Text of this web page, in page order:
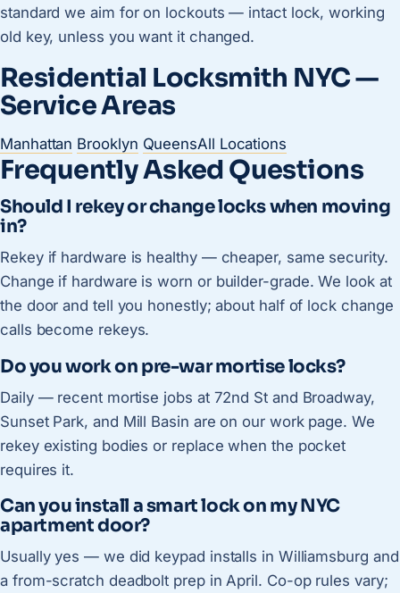
standard we aim for on lockouts — intact lock, working
old key, unless you want it changed.
Residential Locksmith NYC —
Service Areas
Manhattan Brooklyn QueensAll Locations
Frequently Asked Questions
Should I rekey or change locks when moving
in?
Rekey if hardware is healthy — cheaper, same security.
Change if hardware is worn or builder-grade. We look at
the door and tell you honestly; about half of lock change
calls become rekeys.
Do you work on pre-war mortise locks?
Daily — recent mortise jobs at 72nd St and Broadway,
Sunset Park, and Mill Basin are on our work page. We
rekey existing bodies or replace when the pocket
requires it.
Can you install a smart lock on my NYC
apartment door?
Usually yes — we did keypad installs in Williamsburg and
a from-scratch deadbolt prep in April. Co-op rules vary;